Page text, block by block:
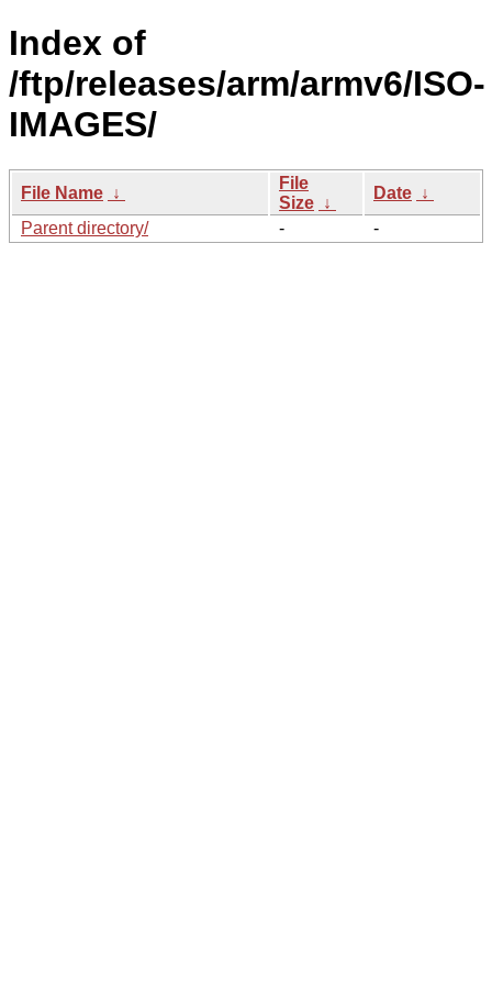
Index of
/ftp/releases/arm/armv6/ISO-
IMAGES/
File Name ↓
File
Size ↓
Date ↓
Parent directory/
- -